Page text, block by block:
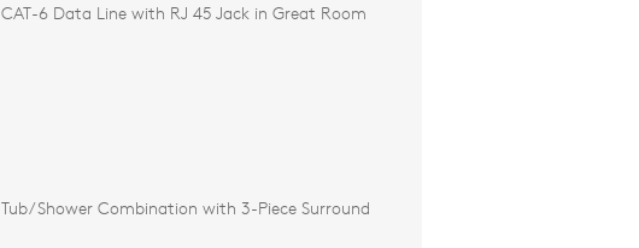
CAT-6 Data Line with RJ 45 Jack in Great Room
Tub/Shower Combination with 3-Piece Surround